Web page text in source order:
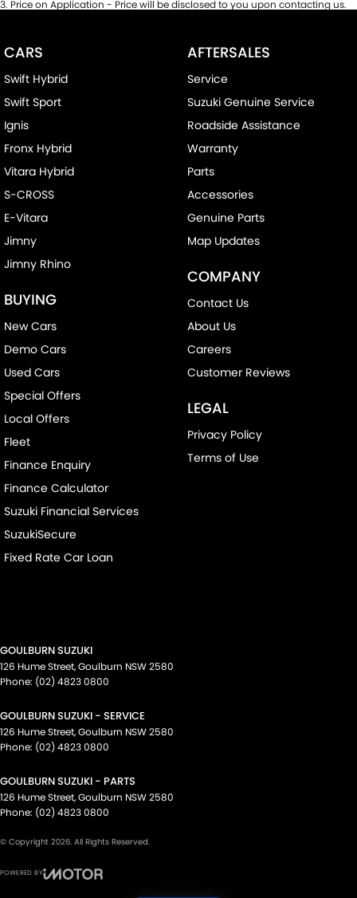
3. Price on Application - Price will be disclosed to you upon contacting us.
CARS
Swift Hybrid
Swift Sport
Ignis
Fronx Hybrid
Vitara Hybrid
S-CROSS
E-Vitara
Jimny
Jimny Rhino
BUYING
New Cars
Demo Cars
Used Cars
Special Offers
Local Offers
Fleet
Finance Enquiry
Finance Calculator
Suzuki Financial Services
SuzukiSecure
Fixed Rate Car Loan
AFTERSALES
Service
Suzuki Genuine Service
Roadside Assistance
Warranty
Parts
Accessories
Genuine Parts
Map Updates
COMPANY
Contact Us
About Us
Careers
Customer Reviews
LEGAL
Privacy Policy
Terms of Use
GOULBURN SUZUKI
126 Hume Street,Goulburn NSW2580
Phone: (02) 4823 0800
GOULBURN SUZUKI - SERVICE
126 Hume Street,Goulburn NSW2580
Phone: (02) 4823 0800
GOULBURN SUZUKI - PARTS
126 Hume Street,Goulburn NSW2580
Phone: (02) 4823 0800
© Copyright 2026. All Rights Reserved.
POWERED BY